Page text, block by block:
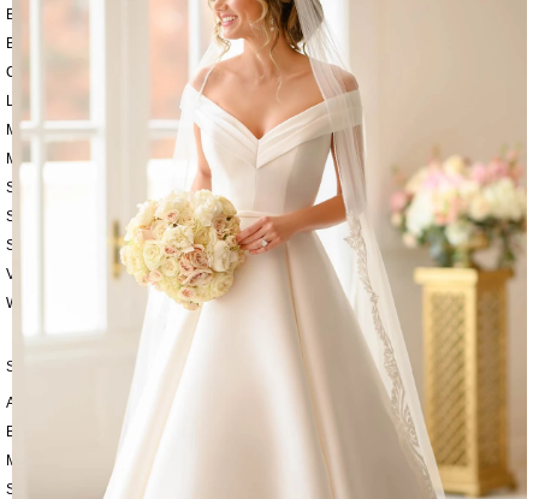
BEACH
BOHO
CASUAL
LACE
MODERN
MODEST
SEXY
SIMPLE
SUMMER
VINTAGE
WINTER
SILHOUETTES
A-LINE
BALLGOWN
MERMAID
SHEATH